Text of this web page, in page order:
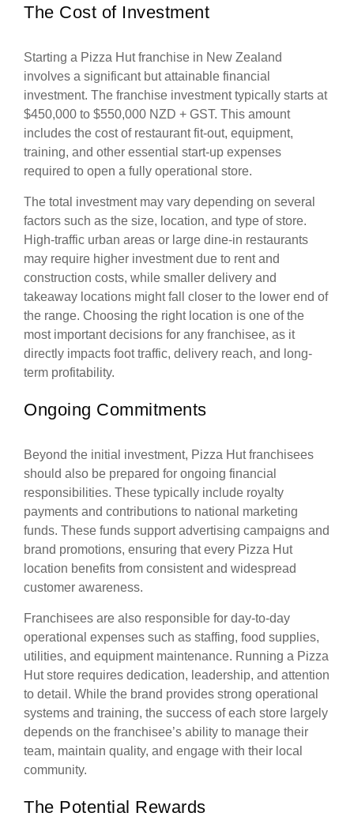
The Cost of Investment
Starting a Pizza Hut franchise in New Zealand
involves a significant but attainable financial
investment. The franchise investment typically starts at
$450,000 to $550,000 NZD + GST. This amount
includes the cost of restaurant fit-out, equipment,
training, and other essential start-up expenses
required to open a fully operational store.
The total investment may vary depending on several
factors such as the size, location, and type of store.
High-traffic urban areas or large dine-in restaurants
may require higher investment due to rent and
construction costs, while smaller delivery and
takeaway locations might fall closer to the lower end of
the range. Choosing the right location is one of the
most important decisions for any franchisee, as it
directly impacts foot traffic, delivery reach, and long-
term profitability.
Ongoing Commitments
Beyond the initial investment, Pizza Hut franchisees
should also be prepared for ongoing financial
responsibilities. These typically include royalty
payments and contributions to national marketing
funds. These funds support advertising campaigns and
brand promotions, ensuring that every Pizza Hut
location benefits from consistent and widespread
customer awareness.
Franchisees are also responsible for day-to-day
operational expenses such as staffing, food supplies,
utilities, and equipment maintenance. Running a Pizza
Hut store requires dedication, leadership, and attention
to detail. While the brand provides strong operational
systems and training, the success of each store largely
depends on the franchisee’s ability to manage their
team, maintain quality, and engage with their local
community.
The Potential Rewards